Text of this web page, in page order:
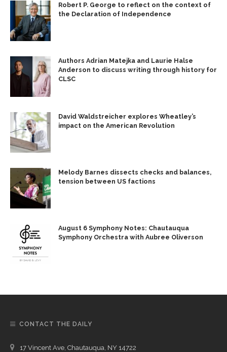
Robert P. George to reflect on the context of
the Declaration of Independence
Authors Adrian Matejka and Laurie Halse
Anderson to discuss writing through history for
CLSC
David Waldstreicher explores Wheatley’s
impact on the American Revolution
Melody Barnes dissects checks and balances,
tension between US factions
August 6 Symphony Notes: Chautauqua
Symphony Orchestra with Aubree Oliverson
CONTACT THE DAILY
17 Vincent Ave, Chautauqua, NY 14722